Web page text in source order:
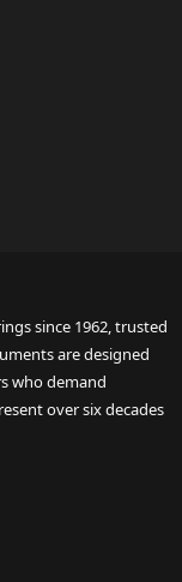
since 1962, trusted
are designed
who demand
over six decades